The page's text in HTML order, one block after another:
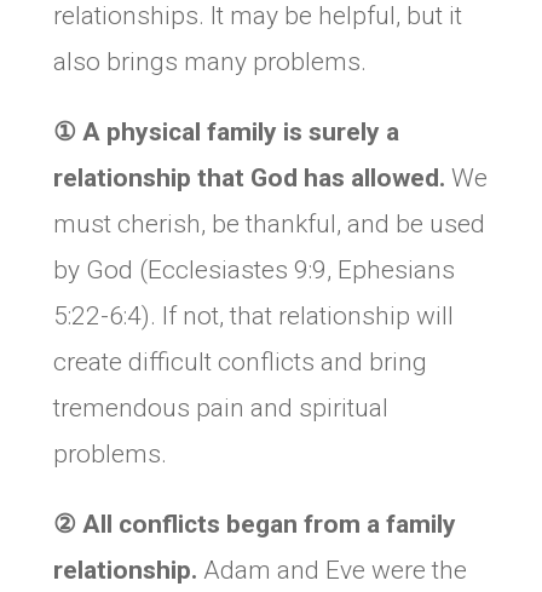
relationships. It may be helpful, but it
also brings many problems.
① A physical family is surely a
relationship that God has allowed. We
must cherish, be thankful, and be used
by God (Ecclesiastes 9:9, Ephesians
5:22-6:4). If not, that relationship will
create difficult conflicts and bring
tremendous pain and spiritual
problems.
② All conflicts began from a family
relationship. Adam and Eve were the